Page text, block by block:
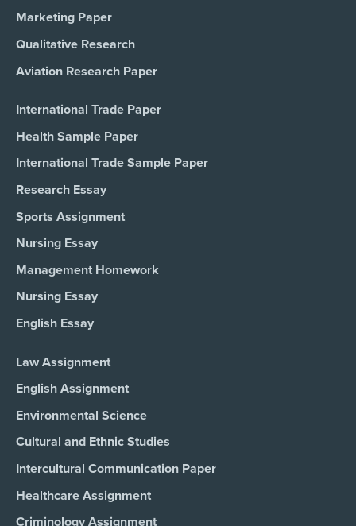
Marketing Paper
Qualitative Research
Aviation Research Paper
International Trade Paper
Health Sample Paper
International Trade Sample Paper
Research Essay
Sports Assignment
Nursing Essay
Management Homework
Nursing Essay
English Essay
Law Assignment
English Assignment
Environmental Science
Cultural and Ethnic Studies
Intercultural Communication Paper
Healthcare Assignment
Criminology Assignment